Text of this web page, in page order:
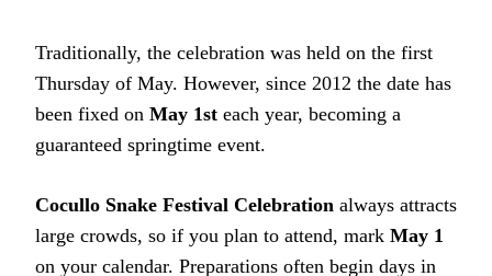
Traditionally, the celebration was held on the first
Thursday of May. However, since 2012 the date has
been fixed on May 1st each year, becoming a
guaranteed springtime event.
Cocullo Snake Festival Celebration always attracts
large crowds, so if you plan to attend, mark May 1
on your calendar. Preparations often begin days in